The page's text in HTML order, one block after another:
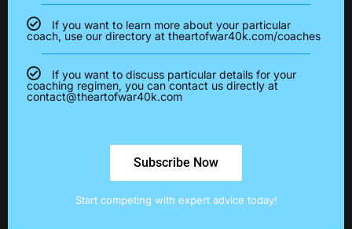
If you want to learn more about your particular
coach, use our directory at theartofwar40k.com/coaches
If you want to discuss particular details for your
coaching regimen, you can contact us directly at
contact@theartofwar40k.com
Subscribe Now
Start competing with expert advice today!